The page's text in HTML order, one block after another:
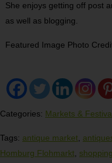
She enjoys getting off post
as well as blogging.
Featured Image Photo
Categories: Markets &
Tags: antique market
Homburg Flohmarkt shopping